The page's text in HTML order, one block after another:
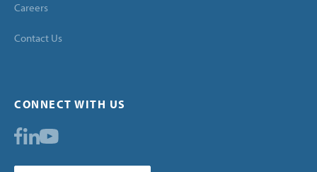
Careers
Contact Us
CONNECT WITH US